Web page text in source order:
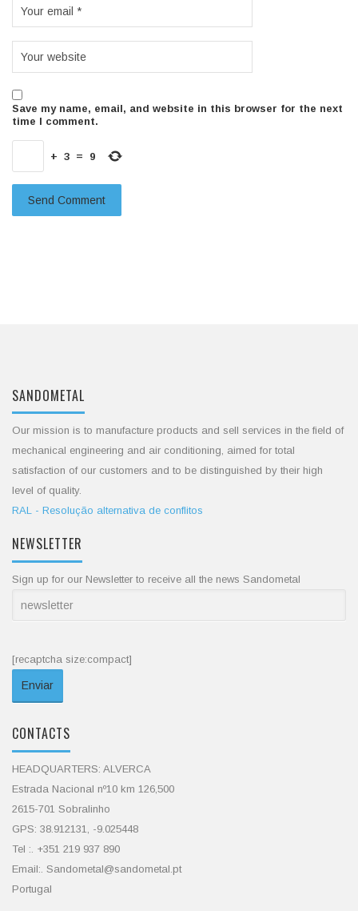
Save my name, email, and website in this browser for the next
time I comment.
+ 3 = 9
SANDOMETAL
Our mission is to manufacture products and sell services in the field of
mechanical engineering and air conditioning, aimed for total
satisfaction of our customers and to be distinguished by their high
level of quality.
RAL - Resolução alternativa de conflitos
NEWSLETTER
Sign up for our Newsletter to receive all the news Sandometal
[recaptcha size:compact]
CONTACTS
HEADQUARTERS: ALVERCA
Estrada Nacional nº10 km 126,500
2615-701 Sobralinho
GPS: 38.912131, -9.025448
Tel :. +351 219 937 890
Email:. Sandometal@sandometal.pt
Portugal